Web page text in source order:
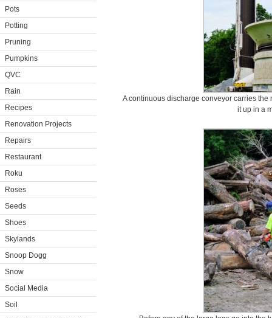
Pots
Potting
Pruning
Pumpkins
QVC
Rain
Recipes
Renovation Projects
Repairs
Restaurant
Roku
Roses
Seeds
Shoes
Skylands
Snoop Dogg
Snow
Social Media
Soil
A continuous discharge conveyor carries
it up in a